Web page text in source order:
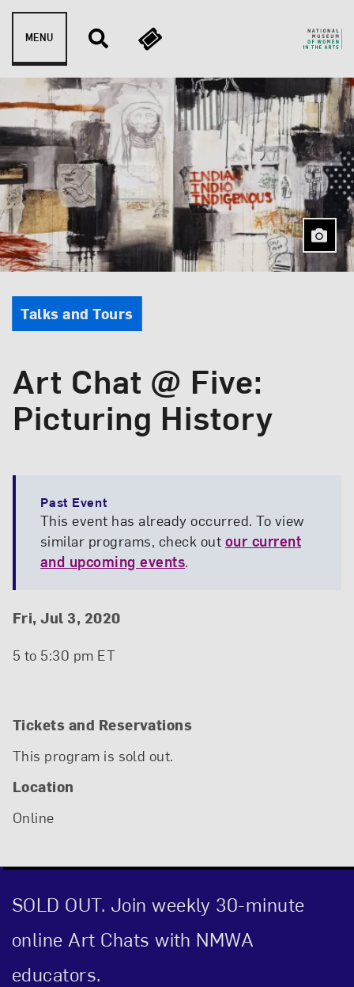
Skip to content
MENU
Art Chat @ Five:
Picturing History
Past Event
This event has already occurred. To view
similar programs, check out our current
and upcoming events.
Event Details
Event Date and Time
Fri, Jul 3, 2020
5 to 5:30 pm ET
Tickets and Reservations
This program is sold out.
Location
Online
Event Type
Talks and Tours
SOLD OUT. Join weekly 30-minute
online Art Chats with NMWA
educators.